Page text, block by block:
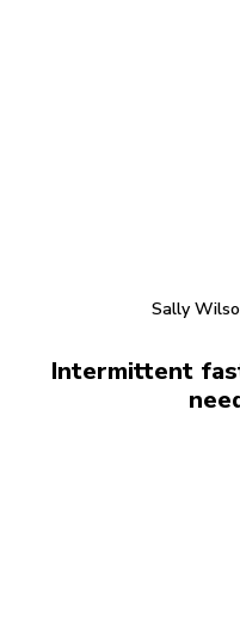
Sally
Intermittent